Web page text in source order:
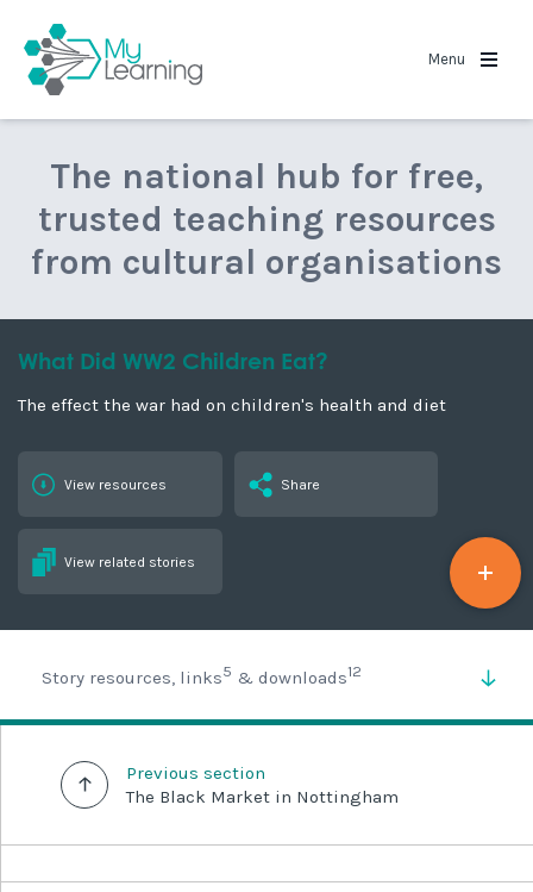
Menu
The national hub for free,
trusted teaching resources
from cultural organisations
What Did WW2 Children Eat?
The effect the war had on children's health and diet
View resources Share
View related stories
Story resources, links5 & downloads12
Previous section
The Black Market in Nottingham